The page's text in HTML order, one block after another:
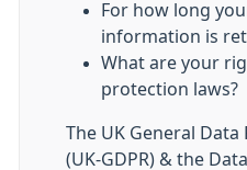
For how long
information is
What are your
protection laws?
The UK General
(UK-GDPR) & the